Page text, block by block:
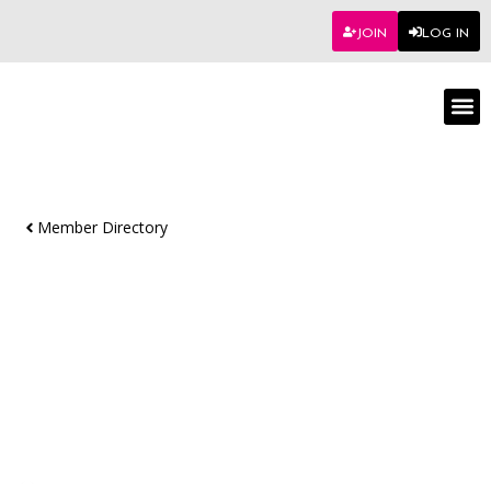
JOIN LOG IN
Member Directory